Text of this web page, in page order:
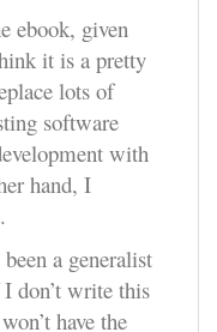
ebook, given
it is a pretty
lots of
software
with
hand, I
a generalist
don’t write this
have the